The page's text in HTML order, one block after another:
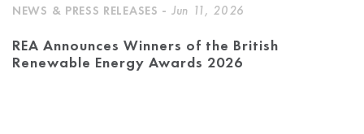
NEWS & PRESS RELEASES - Jun 11, 2026
REA Announces Winners of the British
Renewable Energy Awards 2026